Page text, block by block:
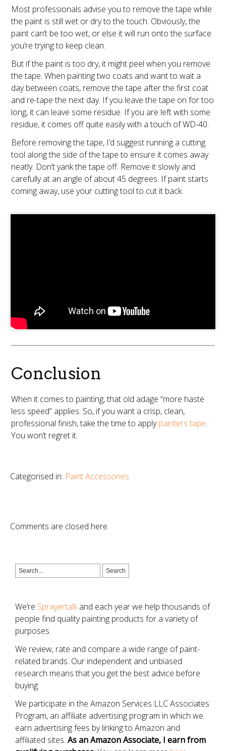
Most professionals advise you to remove the tape while
the paint is still wet or dry to the touch. Obviously, the
paint can’t be too wet, or else it will run onto the surface
you’re trying to keep clean.
But if the paint is too dry, it might peel when you remove
the tape. When painting two coats and want to wait a
day between coats, remove the tape after the first coat
and re-tape the next day. If you leave the tape on for too
long, it can leave some residue. If you are left with some
residue, it comes off quite easily with a touch of WD-40.
Before removing the tape, I’d suggest running a cutting
tool along the side of the tape to ensure it comes away
neatly. Don’t yank the tape off. Remove it slowly and
carefully at an angle of about 45 degrees. If paint starts
coming away, use your cutting tool to cut it back.
Conclusion
When it comes to painting, that old adage “more haste
less speed” applies. So, if you want a crisp, clean,
professional finish, take the time to applypainters tape.
You won’t regret it.
Categorised in: Paint Accessories
Comments are closed here.
We’re Sprayertalkand each year we help thousands of
people find quality painting products for a variety of
purposes.
We review, rate and compare a wide range of paint-
related brands. Our independent and unbiased
research means that you get the best advice before
buying.
We participate in the Amazon Services LLC Associates
Program, an affiliate advertising program in which we
earn advertising fees by linking to Amazon and
affiliated sites. As an Amazon Associate, I earn from